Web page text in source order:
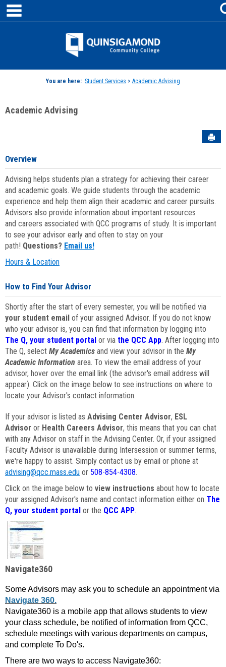
Skip
content
Jenzabar
You are here: Student Services > Academic Advising
Academic Advising
Overview
Advising helps students plan a strategy for achieving their career
and academic goals. We guide students through the academic
experience and help them align their academic and career pursuits.
Advisors also provide information about important resources
and careers associated with QCC programs of study. It is important
to see your advisor early and often to stay on your
path! Questions? Email us!
Hours & Location
How to Find Your Advisor
Shortly after the start of every semester, you will be notified via
your student email of your assigned Advisor. If you do not know
who your advisor is, you can find that information by logging into
The Q, your student portal or via the QCC App. After logging into
The Q, select My Academics and view your advisor in the My
Academic Information area. To view the email address of your
advisor, hover over the email link (the advisor's email address will
appear). Click on the image below to see instructions on where to
locate your Advisor's contact information.
If your advisor is listed as Advising Center Advisor, ESL
Advisor or Health Careers Advisor, this means that you can chat
with any Advisor on staff in the Advising Center. Or, if your assigned
Faculty Advisor is unavailable during Intersession or summer terms,
we're happy to assist. Simply contact us by email or phone at
advising@qcc.mass.edu or 508-854-4308.
Click on the image below to view instructions about how to locate
your assigned Advisor's name and contact information either on The
Q, your student portal or the QCC APP.
Navigate360
Some Advisors may ask you to schedule an appointment via
Navigate 360.
Navigate360 is a mobile app that allows students to view
your class schedule, be notified of information from QCC,
schedule meetings with various departments on campus,
and complete To Do's.
There are two ways to access Navigate360: